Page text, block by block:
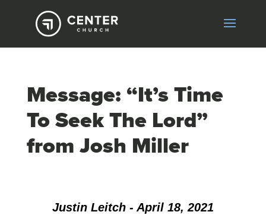
Message: “It’s Time
To Seek The Lord”
from Josh Miller
Justin Leitch - April 18, 2021